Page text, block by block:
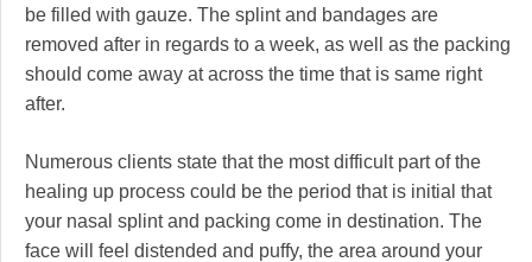
be filled with gauze. The splint and bandages are
removed after in regards to a week, as well as the packing
should come away at across the time that is same right
after.
Numerous clients state that the most difficult part of the
healing up process could be the period that is initial that
your nasal splint and packing come in destination. The
face will feel distended and puffy, the area around your